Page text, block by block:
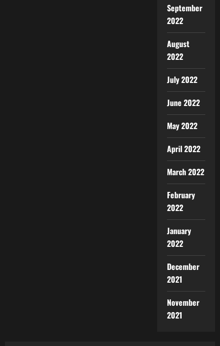
September
2022
August
2022
July 2022
June 2022
May 2022
April 2022
March 2022
February
2022
January
2022
December
2021
November
2021